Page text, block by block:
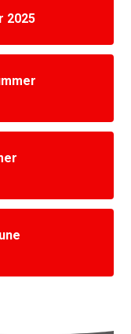
2025